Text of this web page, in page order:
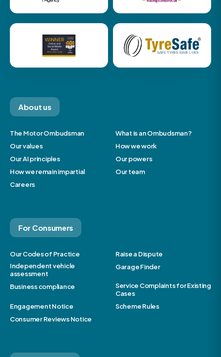
About us
The Motor Ombudsman
What is an Ombudsman?
Our values
How we work
Our AI principles
Our powers
How we remain impartial
Our team
Careers
For Consumers
Our Codes of Practice
Raise a Dispute
Independent vehicle
assessment
Garage Finder
Business compliance
Service Complaints for Existing
Cases
Engagement Notice
Scheme Rules
Consumer Reviews Notice